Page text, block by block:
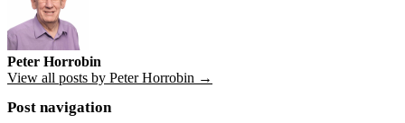
Peter Horrobin
View all posts by Peter Horrobin →
Post navigation